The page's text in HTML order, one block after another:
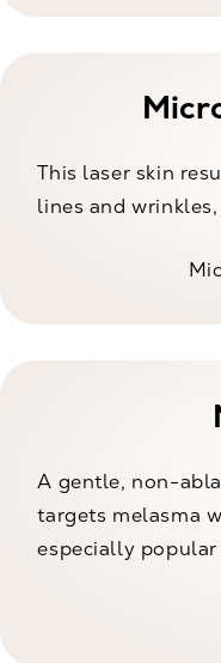
This laser skin
lines and
A gentle, non-
targets melasma
especially